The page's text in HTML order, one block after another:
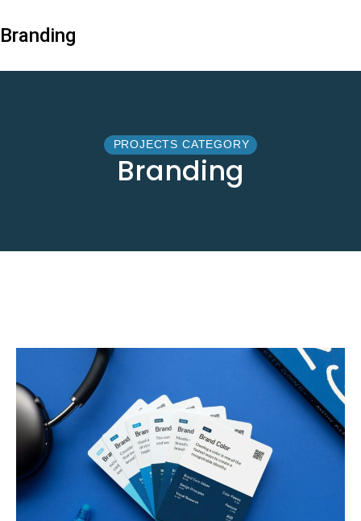
Branding
PROJECTS CATEGORY
Branding